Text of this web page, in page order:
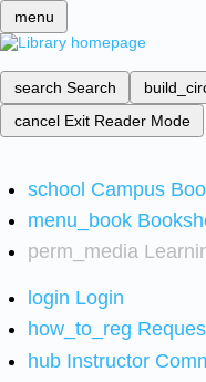
menu
search Search
cancel Exit Reader Mode
school Campus
menu_book
perm_media
login Login
how_to_reg
hub Instructor